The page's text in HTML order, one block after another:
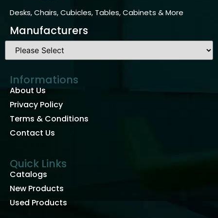
Desks, Chairs, Cubicles, Tables, Cabinets & More
Manufacturers
Informations
About Us
Privacy Policy
Terms & Conditions
Contact Us
Quick Links
Catalogs
New Products
Used Products